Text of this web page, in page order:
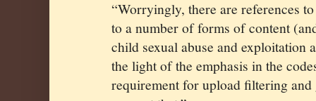
“Worryingly, there are references
to a number of forms of content
child sexual abuse and exploitation
the light of the emphasis in the
requirement for upload filtering